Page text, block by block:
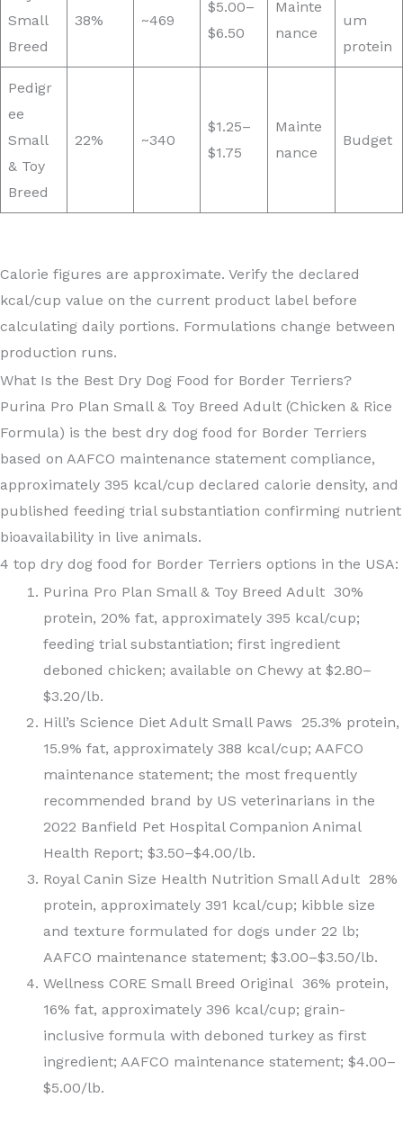
Small
Breed
38% ~469
$5.00–
$6.50
Mainte
nance
um
protein
Pedigr
ee
Small
& Toy
Breed
22% ~340
$1.25–
$1.75
Mainte
nance
Budget
Calorie figures are approximate. Verify the declared
kcal/cup value on the current product label before
calculating daily portions. Formulations change between
production runs.
What Is the Best Dry Dog Food for Border Terriers?
Purina Pro Plan Small & Toy Breed Adult (Chicken & Rice
Formula) is the best dry dog food for Border Terriers
based on AAFCO maintenance statement compliance,
approximately 395 kcal/cup declared calorie density, and
published feeding trial substantiation confirming nutrient
bioavailability in live animals.
4 top dry dog food for Border Terriers options in the USA:
Purina Pro Plan Small & Toy Breed Adult 30%
protein, 20% fat, approximately 395 kcal/cup;
feeding trial substantiation; first ingredient
deboned chicken; available on Chewy at $2.80–
$3.20/lb.
Hill’s Science Diet Adult Small Paws 25.3% protein,
15.9% fat, approximately 388 kcal/cup; AAFCO
maintenance statement; the most frequently
recommended brand by US veterinarians in the
2022 Banfield Pet Hospital Companion Animal
Health Report; $3.50–$4.00/lb.
Royal Canin Size Health Nutrition Small Adult 28%
protein, approximately 391 kcal/cup; kibble size
and texture formulated for dogs under 22 lb;
AAFCO maintenance statement; $3.00–$3.50/lb.
Wellness CORE Small Breed Original 36% protein,
16% fat, approximately 396 kcal/cup; grain-
inclusive formula with deboned turkey as first
ingredient; AAFCO maintenance statement; $4.00–
$5.00/lb.